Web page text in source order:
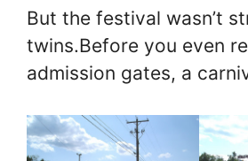
But the festival wasn’t
twins.Before you even
admission gates, a